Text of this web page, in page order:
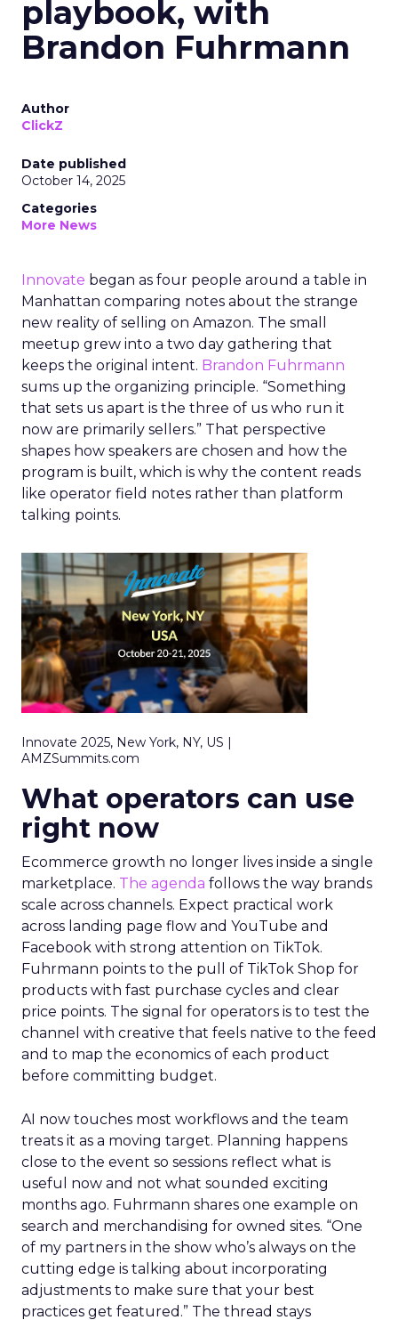
playbook, with
Brandon Fuhrmann
Author
ClickZ
Date published
October 14, 2025
Categories
More News
Innovate began as four people around a table in
Manhattan comparing notes about the strange
new reality of selling on Amazon. The small
meetup grew into a two day gathering that
keeps the original intent. Brandon Fuhrmann
sums up the organizing principle. “Something
that sets us apart is the three of us who run it
now are primarily sellers.” That perspective
shapes how speakers are chosen and how the
program is built, which is why the content reads
like operator field notes rather than platform
talking points.
Innovate 2025, New York, NY, US |
AMZSummits.com
What operators can use
right now
Ecommerce growth no longer lives inside a single
marketplace. The agenda follows the way brands
scale across channels. Expect practical work
across landing page flow and YouTube and
Facebook with strong attention on TikTok.
Fuhrmann points to the pull of TikTok Shop for
products with fast purchase cycles and clear
price points. The signal for operators is to test the
channel with creative that feels native to the feed
and to map the economics of each product
before committing budget.
AI now touches most workflows and the team
treats it as a moving target. Planning happens
close to the event so sessions reflect what is
useful now and not what sounded exciting
months ago. Fuhrmann shares one example on
search and merchandising for owned sites. “One
of my partners in the show who’s always on the
cutting edge is talking about incorporating
adjustments to make sure that your best
practices get featured.” The thread stays